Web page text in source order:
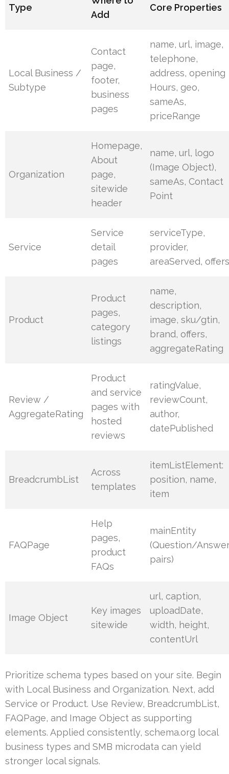
Type
Add
Core Properties
Local Business /
Subtype
Contact
page,
footer,
business
pages
name, url, image,
telephone,
address, opening
Hours, geo,
sameAs,
priceRange
Organization
Homepage,
About
page,
sitewide
header
name, url, logo
(Image Object),
sameAs, Contact
Point
Service
Service
detail
pages
serviceType,
provider,
areaServed,
Product
Product
pages,
category
listings
name,
description,
image, sku/gtin,
brand, offers,
aggregateRating
Review /
AggregateRating
Product
and service
pages with
hosted
reviews
ratingValue,
reviewCount,
author,
datePublished
BreadcrumbList
Across
templates
itemListElement:
position, name,
item
FAQPage
Help
pages,
product
FAQs
mainEntity
(Question/
pairs)
Image Object
Key images
sitewide
url, caption,
uploadDate,
width, height,
contentUrl
Prioritize schema types based on your site. Begin
with Local Business and Organization. Next, add
Service or Product. Use Review, BreadcrumbList,
FAQPage, and Image Object as supporting
elements. Applied consistently, schema.org local
business types and SMB microdata can yield
stronger local signals.